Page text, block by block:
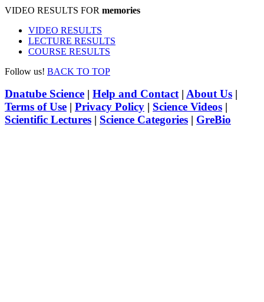
VIDEO RESULTS FOR memories
VIDEO RESULTS
LECTURE RESULTS
COURSE RESULTS
Follow us! BACK TO TOP
Dnatube Science | Help and Contact| About Us |
Terms of Use | Privacy Policy | Science Videos |
Scientific Lectures | Science Categories | GreBio